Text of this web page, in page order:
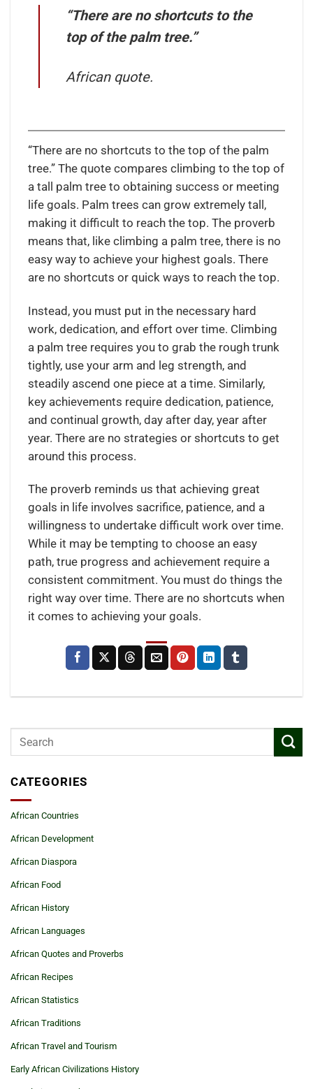
“There are no shortcuts to the
top of the palm tree.”
African quote.
“There are no shortcuts to the top of the palm
tree.” The quote compares climbing to the top of
a tall palm tree to obtaining success or meeting
life goals. Palm trees can grow extremely tall,
making it difficult to reach the top. The proverb
means that, like climbing a palm tree, there is no
easy way to achieve your highest goals. There
are no shortcuts or quick ways to reach the top.
Instead, you must put in the necessary hard
work, dedication, and effort over time. Climbing
a palm tree requires you to grab the rough trunk
tightly, use your arm and leg strength, and
steadily ascend one piece at a time. Similarly,
key achievements require dedication, patience,
and continual growth, day after day, year after
year. There are no strategies or shortcuts to get
around this process.
The proverb reminds us that achieving great
goals in life involves sacrifice, patience, and a
willingness to undertake difficult work over time.
While it may be tempting to choose an easy
path, true progress and achievement require a
consistent commitment. You must do things the
right way over time. There are no shortcuts when
it comes to achieving your goals.
CATEGORIES
African Countries
African Development
African Diaspora
African Food
African History
African Languages
African Quotes and Proverbs
African Recipes
African Statistics
African Traditions
African Travel and Tourism
Early African Civilizations History